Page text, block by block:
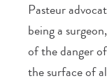
Pasteur
being a
of the danger
the surface of